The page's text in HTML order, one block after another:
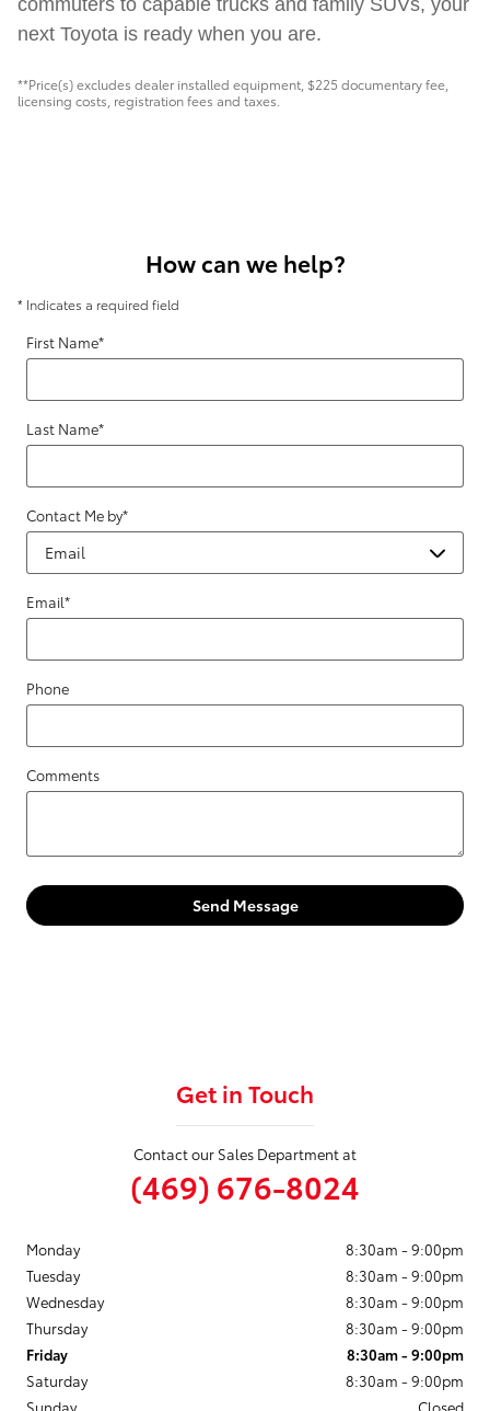
next Toyota is ready when you are.
**Price(s) excludes dealer installed equipment, $225 documentary fee,
licensing costs, registration fees and taxes.
How can we help?
* Indicates a required field
First Name*
Last Name*
Contact Me by*
Email*
Phone
Comments
Send Message
Get in Touch
Contact our Sales Department at
(469) 676-8024
Monday
8:30am - 9:00pm
Tuesday
8:30am - 9:00pm
Wednesday
8:30am - 9:00pm
Thursday
8:30am - 9:00pm
Friday
8:30am - 9:00pm
Saturday
8:30am - 9:00pm
Sunday
Closed